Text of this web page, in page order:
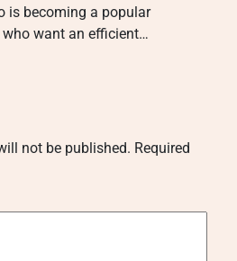
is becoming a popular
want an efficient…
not be published. Required